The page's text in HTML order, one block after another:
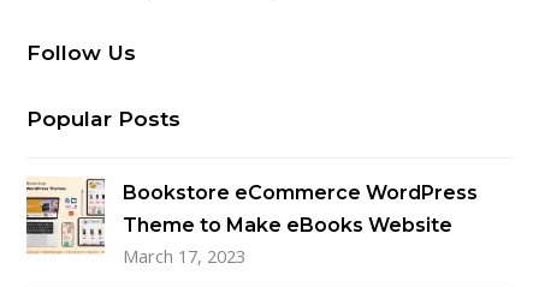
Follow Us
Popular Posts
Bookstore eCommerce WordPress
Theme to Make eBooks Website
March 17, 2023